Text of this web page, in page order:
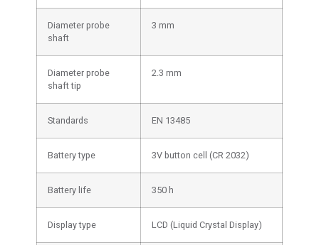
Diameter probe
shaft
3 mm
Diameter probe
shaft tip
2.3 mm
Standards EN 13485
Battery type 3V button cell (CR 2032)
Battery life 350 h
Display type LCD (Liquid Crystal Display)